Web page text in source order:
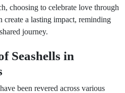
choosing to celebrate love through
create a lasting impact, reminding
journey.
Seashells in
been revered across various